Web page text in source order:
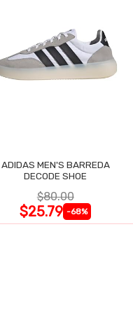
ADIDAS MEN'S BARREDA
DECODE SHOE
$80.00
$25.79 -68%